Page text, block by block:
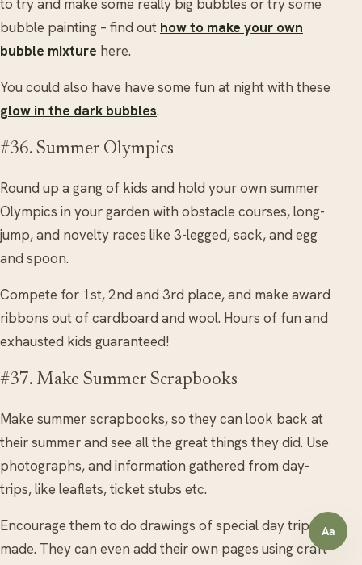
to try and make some really big bubbles or try some
bubble painting – find out how to make your own
bubble mixture here.
You could also have have some fun at night with these
glow in the dark bubbles.
#36. Summer Olympics
Round up a gang of kids and hold your own summer
Olympics in your garden with obstacle courses, long-
jump, and novelty races like 3-legged, sack, and egg
and spoon.
Compete for 1st, 2nd and 3rd place, and make award
ribbons out of cardboard and wool. Hours of fun and
exhausted kids guaranteed!
#37. Make Summer Scrapbooks
Make summer scrapbooks, so they can look back at
their summer and see all the great things they did. Use
photographs, and information gathered from day-
trips, like leaflets, ticket stubs etc.
Encourage them to do drawings of special day trips
made. They can even add their own pages using craft
AaOpen